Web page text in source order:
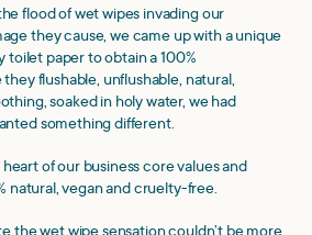
flood of wet wipes invading our
they cause, we came up with a unique
toilet paper to obtain a 100%
flushable, unflushable, natural,
soaked in holy water, we had
something different.
of our business core values and
natural, vegan and cruelty-free.
the wet wipe sensation couldn’t be more